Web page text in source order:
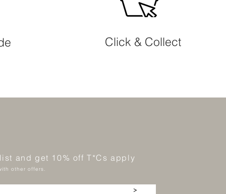
Click & Collect
and get 10% off T*Cs apply
other offers.
>